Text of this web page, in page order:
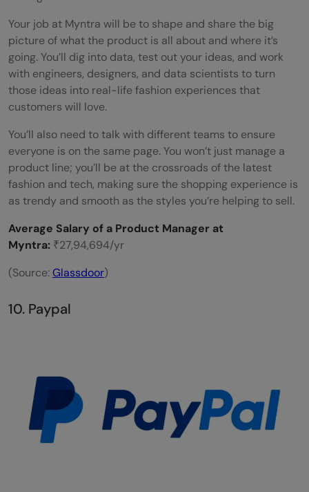
Your job at Myntra will be to shape and share the big
picture of what the product is all about and where it’s
going. You’ll dig into data, test out your ideas, and work
with engineers, designers, and data scientists to turn
those ideas into real-life fashion experiences that
customers will love.
You’ll also need to talk with different teams to ensure
everyone is on the same page. You won’t just manage a
product line; you’ll be at the crossroads of the latest
fashion and tech, making sure the shopping experience is
as trendy and smooth as the styles you’re helping to sell.
Average Salary of a Product Manager at
Myntra: ₹27,94,694/yr
(Source:Glassdoor)
10. Paypal